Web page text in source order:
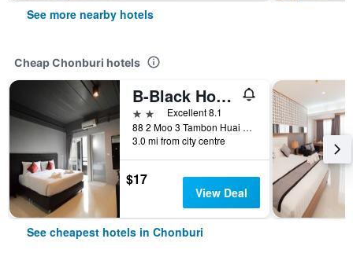
See more nearby hotels
Cheap Chonburi hotels
B-Black Hotel Chonburi
2 stars Excellent 8.1
88 2 Moo 3 Tambon Huai Kapi Aumphor Moung, Chonburi, Thailand
3.0 mi from city centre
$17
View Deal
See cheapest hotels in Chonburi